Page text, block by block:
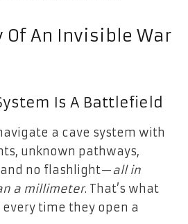
Of An Invisible War
Is A Battlefield
a cave system with
unknown pathways,
no flashlight— all in
a millimeter. That’s what
time they open a